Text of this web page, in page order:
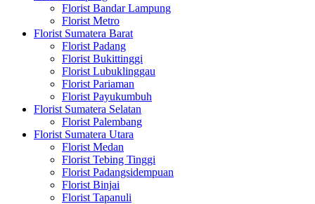
Florist Bandar Lampung
Florist Metro
Florist Sumatera Barat
Florist Padang
Florist Bukittinggi
Florist Lubuklinggau
Florist Pariaman
Florist Payukumbuh
Florist Sumatera Selatan
Florist Palembang
Florist Sumatera Utara
Florist Medan
Florist Tebing Tinggi
Florist Padangsidempuan
Florist Binjai
Florist Tapanuli